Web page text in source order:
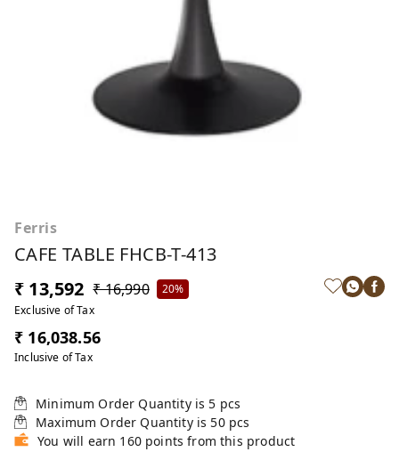
Ferris
CAFE TABLE FHCB-T-413
₹ 13,592 ₹ 16,990
20%
Exclusive of Tax
₹ 16,038.56
Inclusive of Tax
Minimum Order Quantity is 5 pcs
Maximum Order Quantity is 50 pcs
You will earn 160 points from this product